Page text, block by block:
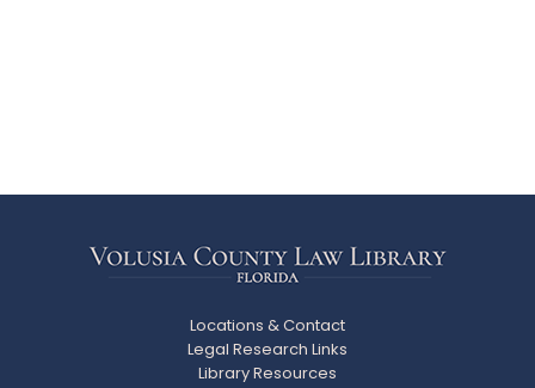
Locations & Contact
Legal Research Links
Library Resources